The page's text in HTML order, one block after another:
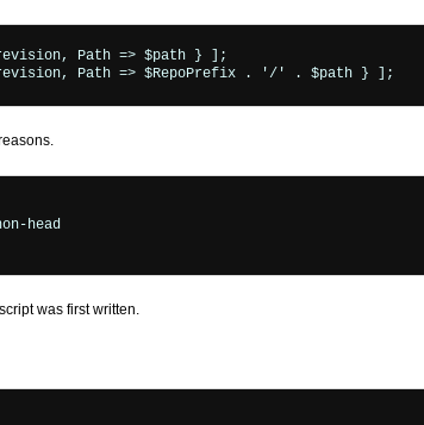
was first written.